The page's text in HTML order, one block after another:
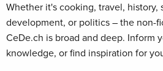
Whether it's cooking, travel, history,
development, or politics – the non-
CeDe.ch is broad and deep. Inform
knowledge, or find inspiration for